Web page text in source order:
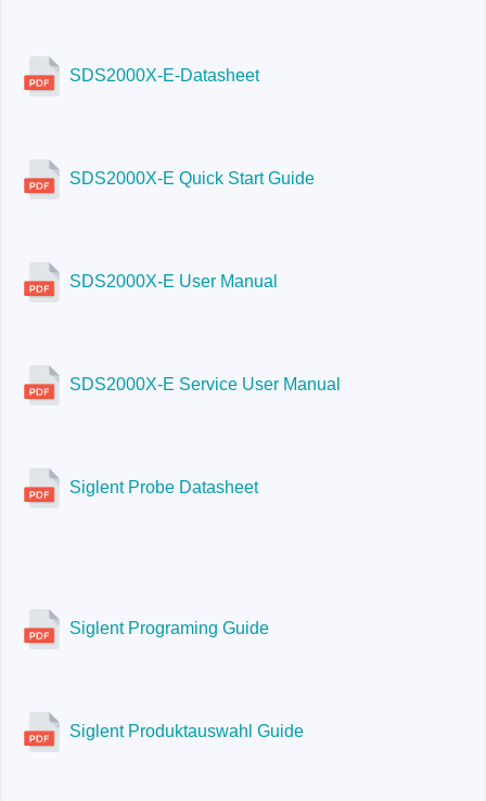
SDS2000X-E-Datasheet
SDS2000X-E Quick Start Guide
SDS2000X-E User Manual
SDS2000X-E Service User Manual
Siglent Probe Datasheet
Siglent Programing Guide
Siglent Produktauswahl Guide